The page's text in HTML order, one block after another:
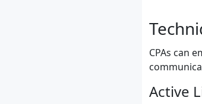
CPAs can
Active